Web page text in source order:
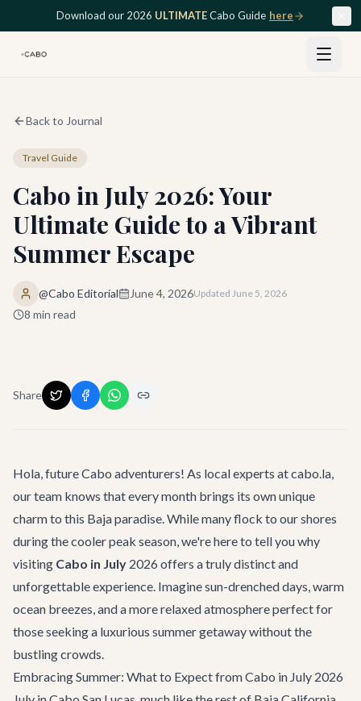
Skip to main contentDownload our 2026 ULTIMATECabo Guide here
Back to Journal
Travel Guide
Cabo in July 2026: Your
Ultimate Guide to a Vibrant
Summer Escape
@Cabo Editorial June 4, 2026Updated June 5, 2026
8 min read
Share
Hola, future Cabo adventurers! As local experts at cabo.la,
our team knows that every month brings its own unique
charm to this Baja paradise. While many flock to our shores
during the cooler peak season, we're here to tell you why
visiting Cabo in July 2026 offers a truly distinct and
unforgettable experience. Imagine sun-drenched days, warm
ocean breezes, and a more relaxed atmosphere perfect for
those seeking a luxurious summer getaway without the
bustling crowds.
Embracing Summer: What to Expect from Cabo in July 2026